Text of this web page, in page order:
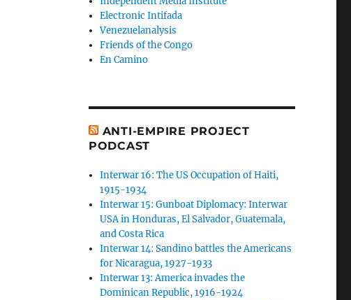
Electronic Intifada
Venezuelanalysis
Friends of the Congo
En Camino
ANTI-EMPIRE PROJECT
PODCAST
Interwar 16: The US Occupation of Haiti,
1915-1934
Interwar 15: Gunboat Diplomacy: Interwar
USA in Honduras, El Salvador, Guatemala,
and Costa Rica
Interwar 14: Sandino battles the Americans
for Nicaragua, 1927-1933
Interwar 13: America invades the
Dominican Republic, 1916-1924